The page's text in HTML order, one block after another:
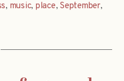
, music, place,September,